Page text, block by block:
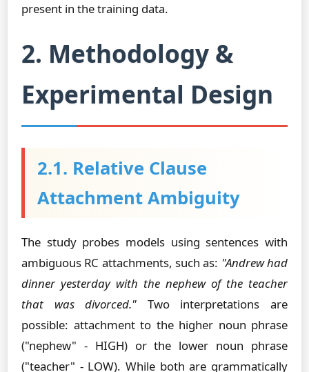
present in the training data.
2. Methodology &
Experimental Design
2.1. Relative Clause
Attachment Ambiguity
The study probes models using sentences with
ambiguous RC attachments, such as: "Andrew had
dinner yesterday with the nephew of the teacher
that was divorced." Two interpretations are
possible: attachment to the higher noun phrase
("nephew" - HIGH) or the lower noun phrase
("teacher" - LOW). While both are grammatically